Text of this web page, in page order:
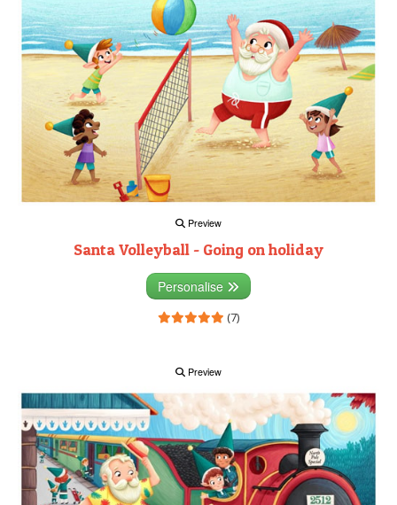
Preview
Santa Volleyball - Going on holiday
Personalise
(7)
Preview